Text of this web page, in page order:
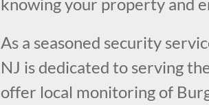
As a seasoned security
NJ is dedicated to serving
offer local monitoring of